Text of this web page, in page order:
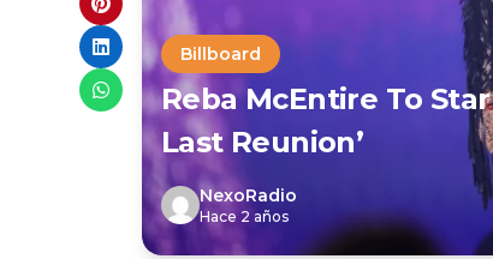
Billboard
Reba McEntire To
Last Reunion’
NexoRadio
Hace 2 años